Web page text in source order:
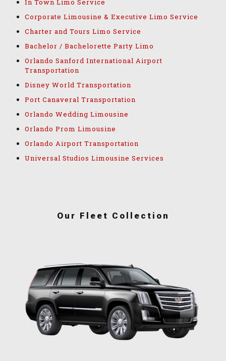
In Town Limo Service
Corporate Limousine & Executive Limo Service
Charter and Tours Limo Service
Bachelor / Bachelorette Party Limo
Orlando Sanford International Airport
Transportation
Disney World Transportation
Port Canaveral Transportation
Orlando Wedding Limousine
Orlando Prom Limousine
Orlando Airport Transportation
Universal Studios Limousine Services
Our Fleet Collection